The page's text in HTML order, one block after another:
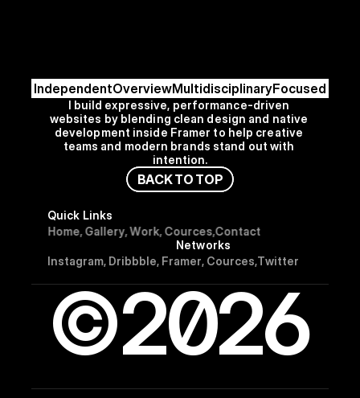
IndependentOverviewMultidisciplinaryFocused
I build expressive, performance-driven
websites by blending clean design and native
development inside Framer to help creative
teams and modern brands stand out with
intention.
BACKTO TOP
Quick Links
Home, Gallery,Work, Cources,Contact
Networks
Instagram, Dribbble, Framer, Cources,Twitter
©2026